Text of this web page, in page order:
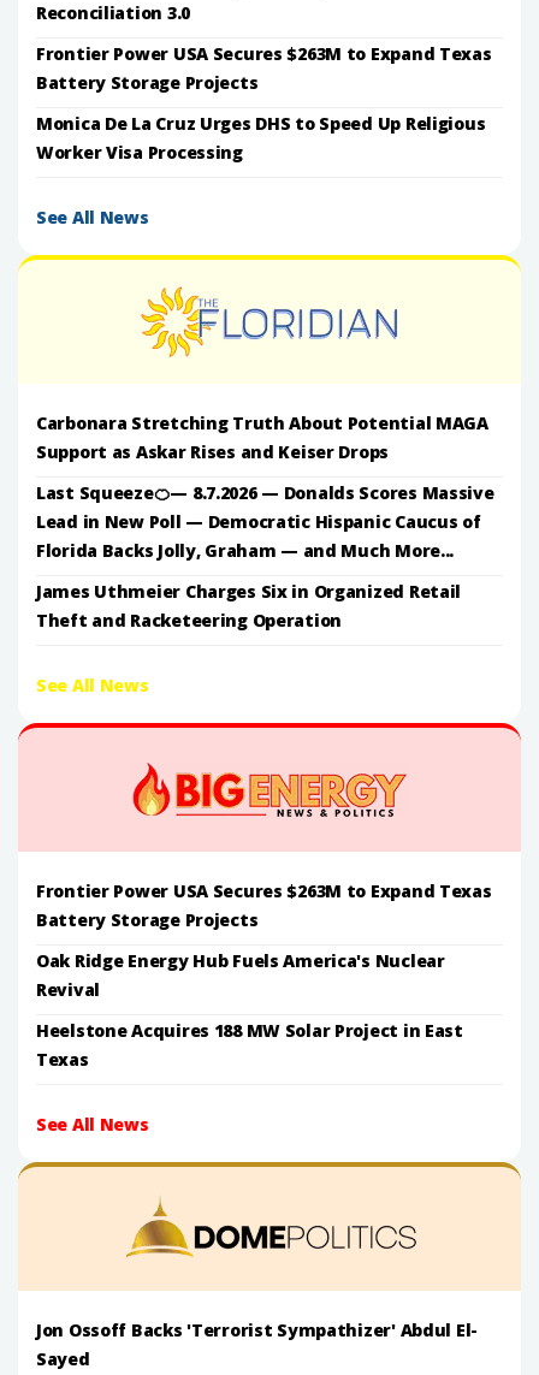
Reconciliation 3.0
Frontier Power USA Secures $263M to Expand Texas
Battery Storage Projects
Monica De La Cruz Urges DHS to Speed Up Religious
Worker Visa Processing
See All News
Carbonara Stretching Truth About Potential MAGA
Support as Askar Rises and Keiser Drops
Last Squeeze🍊— 8.7.2026 — Donalds Scores Massive
Lead in New Poll — Democratic Hispanic Caucus of
Florida Backs Jolly, Graham — and Much More...
James Uthmeier Charges Six in Organized Retail
Theft and Racketeering Operation
See All News
Frontier Power USA Secures $263M to Expand Texas
Battery Storage Projects
Oak Ridge Energy Hub Fuels America's Nuclear
Revival
Heelstone Acquires 188 MW Solar Project in East
Texas
See All News
Jon Ossoff Backs 'Terrorist Sympathizer' Abdul El-
Sayed